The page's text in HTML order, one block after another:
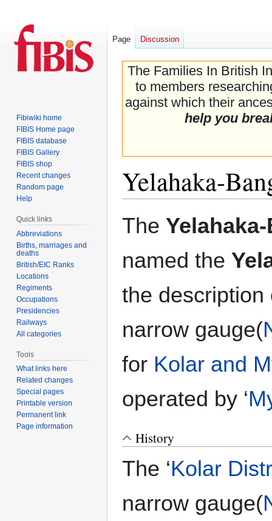
The Families In British
to members
against which their
help you
Yelahaka-
The
named the
the description
narrow gauge(
for Kolar and
operated by ‘
History
The ‘Kolar
narrow gauge(
Page Discussion
Fibiwiki home
FIBIS Home page
FIBIS database
FIBIS Gallery
FIBIS shop
Recent changes
Random page
Help
Quick links
Abbreviations
Births, marriages and
deaths
British/EIC Ranks
Locations
Regiments
Occupations
Presidencies
Railways
All categories
Tools
What links here
Related changes
Special pages
Printable version
Permanent link
Page information